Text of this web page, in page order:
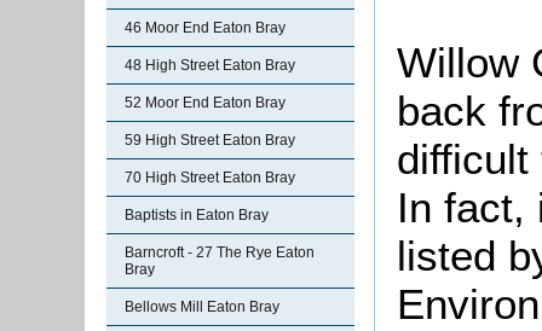
46 Moor End Eaton Bray
48 High Street Eaton Bray
52 Moor End Eaton Bray
59 High Street Eaton Bray
70 High Street Eaton Bray
Baptists in Eaton Bray
Barncroft - 27 The Rye Eaton
Bray
Bellows Mill Eaton Bray
Willow
back
difficult
In fact,
listed